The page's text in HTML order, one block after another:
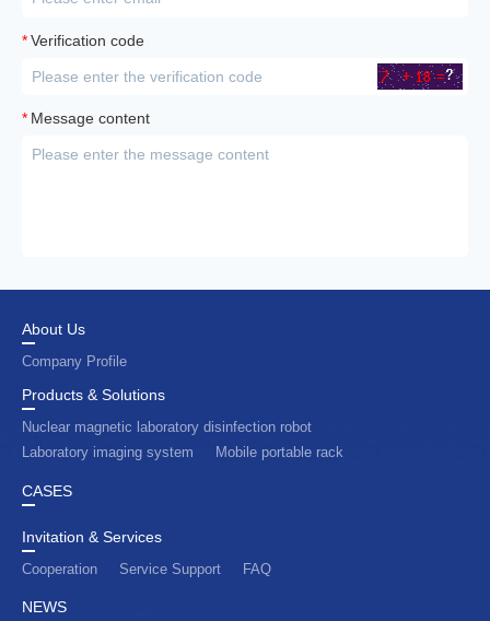
* Verification code
* Message content
About Us
Company Profile
Products & Solutions
Nuclear magnetic laboratory disinfection robot
Laboratory imaging system
Mobile portable rack
CASES
Invitation & Services
Cooperation
Service Support FAQ
NEWS